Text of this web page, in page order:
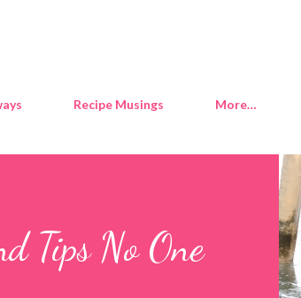
Recipe Musings More…
Tips No One